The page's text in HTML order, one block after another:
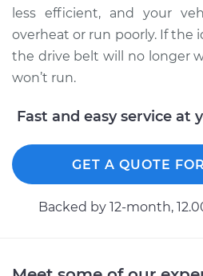
Service type
Estimate
Shop/Dealer Price
less efficient, and your
overheat or run poorly. If the
the drive belt will no longer
won’t run.
Fast and easy service at
GET A QUOTE
Backed by 12-month,